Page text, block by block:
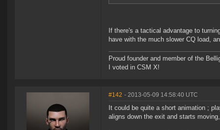
If there's a tactical advantage to
have with the much slower CQ load,
Proud founder and member of the
I voted in CSM X!
#142 - 2013-05-09 14:58:40 UTC
It could be quite a short animation ;
aligns down the exit and starts